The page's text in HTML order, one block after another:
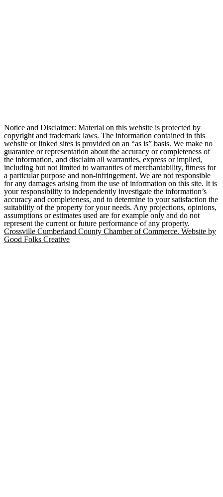
Notice and Disclaimer: Material on this website is protected by
copyright and trademark laws. The information contained in this
website or linked sites is provided on an “as is” basis. We make no
guarantee or representation about the accuracy or completeness of
the information, and disclaim all warranties, express or implied,
including but not limited to warranties of merchantability, fitness for
a particular purpose and non-infringement. We are not responsible
for any damages arising from the use of information on this site. It is
your responsibility to independently investigate the information’s
accuracy and completeness, and to determine to your satisfaction the
suitability of the property for your needs. Any projections, opinions,
assumptions or estimates used are for example only and do not
represent the current or future performance of any property.
Crossville Cumberland County Chamber of Commerce. Website by
Good Folks Creative